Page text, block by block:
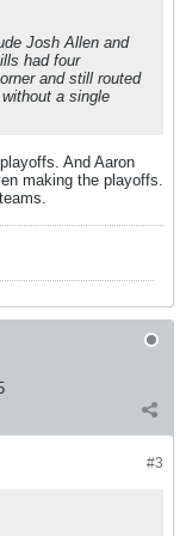
Josh Allen and
had four
and still routed
a single
And Aaron
making the playoffs.
#3